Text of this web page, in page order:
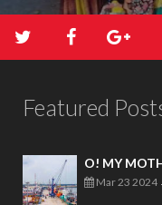
Featured
O! MY
Mar 23 2024